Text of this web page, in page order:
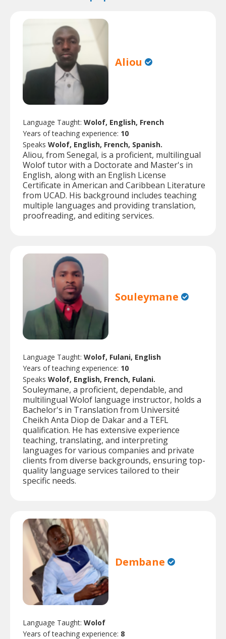
Aliou
Language Taught: Wolof, English, French
Years of teaching experience: 10
Speaks Wolof, English, French, Spanish.
Aliou, from Senegal, is a proficient, multilingual
Wolof tutor with a Doctorate and Master's in
English, along with an English License
Certificate in American and Caribbean Literature
from UCAD. His background includes teaching
multiple languages and providing translation,
proofreading, and editing services.
Souleymane
Language Taught: Wolof, Fulani, English
Years of teaching experience: 10
Speaks Wolof, English, French, Fulani.
Souleymane, a proficient, dependable, and
multilingual Wolof language instructor, holds a
Bachelor's in Translation from Université
Cheikh Anta Diop de Dakar and a TEFL
qualification. He has extensive experience
teaching, translating, and interpreting
languages for various companies and private
clients from diverse backgrounds, ensuring top-
quality language services tailored to their
specific needs.
Dembane
Language Taught: Wolof
Years of teaching experience: 8